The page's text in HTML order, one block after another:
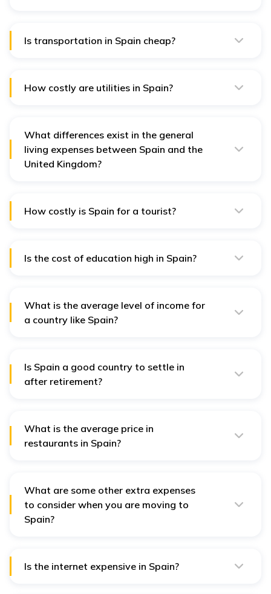
Is transportation in Spain cheap?
How costly are utilities in Spain?
What differences exist in the general
living expenses between Spain and the
United Kingdom?
How costly is Spain for a tourist?
free things to do.
Is the cost of education high in Spain?
What is the average level of income for
a country like Spain?
Is Spain a good country to settle in
after retirement?
What is the average price in
restaurants in Spain?
What are some other extra expenses
to consider when you are moving to
Spain?
Is the internet expensive in Spain?